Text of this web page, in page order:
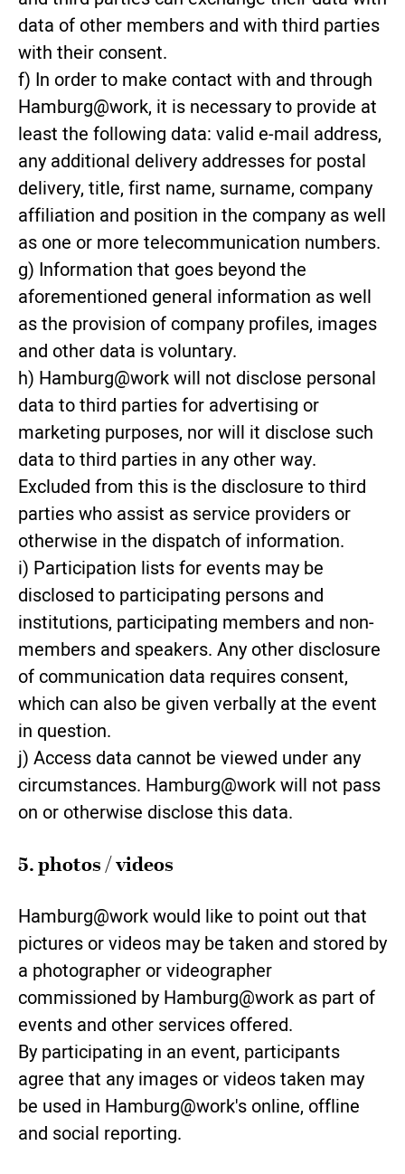
data of other members and with third parties
with their consent.
f) In order to make contact with and through
Hamburg@work, it is necessary to provide at
least the following data: valid e-mail address,
any additional delivery addresses for postal
delivery, title, first name, surname, company
affiliation and position in the company as well
as one or more telecommunication numbers.
g) Information that goes beyond the
aforementioned general information as well
as the provision of company profiles, images
and other data is voluntary.
h) Hamburg@work will not disclose personal
data to third parties for advertising or
marketing purposes, nor will it disclose such
data to third parties in any other way.
Excluded from this is the disclosure to third
parties who assist as service providers or
otherwise in the dispatch of information.
i) Participation lists for events may be
disclosed to participating persons and
institutions, participating members and non-
members and speakers. Any other disclosure
of communication data requires consent,
which can also be given verbally at the event
in question.
j) Access data cannot be viewed under any
circumstances. Hamburg@work will not pass
on or otherwise disclose this data.
5. photos / videos
Hamburg@work would like to point out that
pictures or videos may be taken and stored by
a photographer or videographer
commissioned by Hamburg@work as part of
events and other services offered.
By participating in an event, participants
agree that any images or videos taken may
be used in Hamburg@work's online, offline
and social reporting.